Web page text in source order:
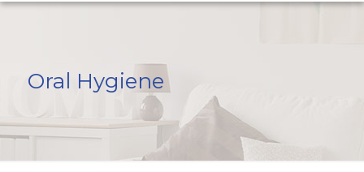
Oral Hygiene